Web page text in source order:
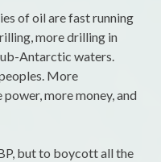
of oil are fast running
more drilling in
Antarctic waters.
More
more money, and
but to boycott all the